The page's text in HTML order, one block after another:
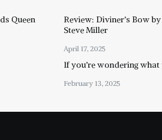
Queen
Review: Diviner’s Bow
Steve Miller
April 17, 2025
If you’re wondering
February 13, 2025